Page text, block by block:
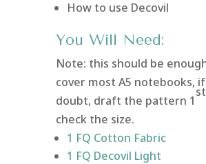
How to use Decovil
You Will Need:
Note: this should be
cover most A5 notebooks,
doubt, draft the pattern 1
st
check the size.
1 FQ Cotton Fabric
1 FQ Decovil Light